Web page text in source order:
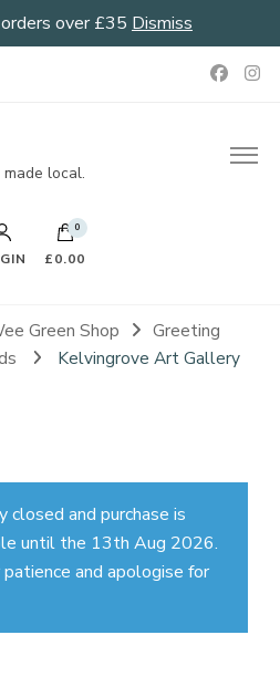
over £35 Dismiss
local.
0
£0.00
Green Shop
Greeting
Kelvingrove Art Gallery
and purchase is
until the 13th Aug 2026.
and apologise for